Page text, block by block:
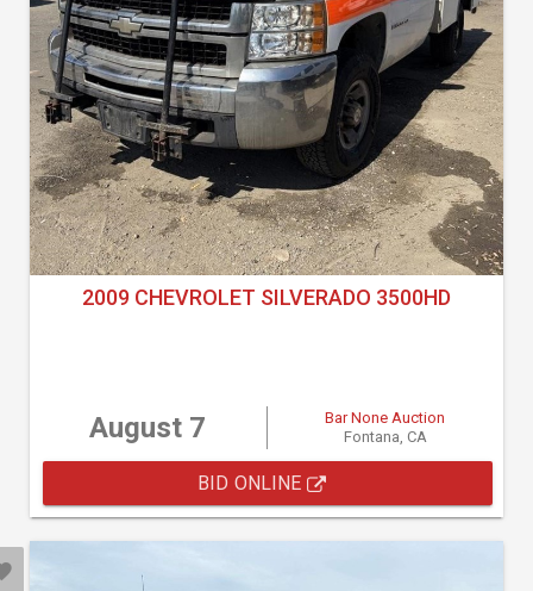
2009 CHEVROLET SILVERADO 3500HD
August 7
Bar None Auction
Fontana, CA
BID ONLINE